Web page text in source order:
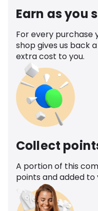
Earn as you
For every purchase
shop gives us back
extra cost to you.
Collect
A portion of this
points and added to